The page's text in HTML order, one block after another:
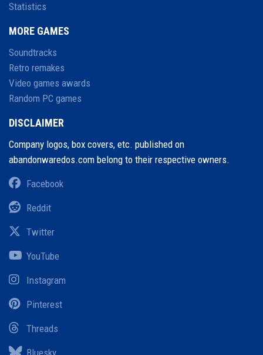
Statistics
MORE GAMES
Soundtracks
Retro remakes
Video games awards
Random PC games
DISCLAIMER
Company logos, box covers, etc. published on
abandonwaredos.com belong to their respective owners.
Facebook
Reddit
Twitter
YouTube
Instagram
Pinterest
Threads